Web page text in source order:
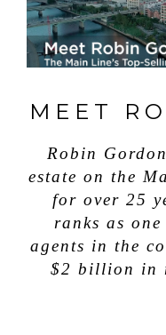
MEET
Robin
estate on the
for over 25
ranks as
agents in the
$2 billion in